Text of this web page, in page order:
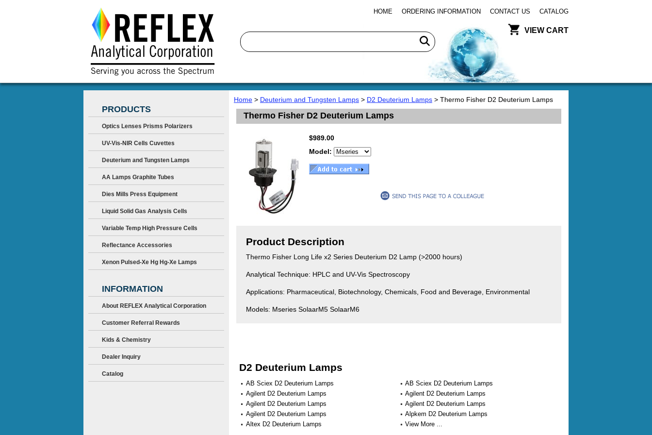
HOME ORDERING INFORMATION CONTACT US CATALOG
VIEW CART
Home > Deuterium and Tungsten Lamps > D2 Deuterium Lamps > Thermo Fisher D2 Deuterium Lamps
Thermo Fisher D2 Deuterium Lamps
$989.00
Model:
Product Description
Thermo Fisher Long Life x2 Series Deuterium D2 Lamp (>2000 hours)
Analytical Technique: HPLC and UV-Vis Spectroscopy
Applications: Pharmaceutical, Biotechnology, Chemicals, Food and Beverage, Environmental
Models: Mseries SolaarM5 SolaarM6
D2 Deuterium Lamps
AB Sciex D2 Deuterium Lamps
AB Sciex D2 Deuterium Lamps
Agilent D2 Deuterium Lamps
Agilent D2 Deuterium Lamps
Agilent D2 Deuterium Lamps
Agilent D2 Deuterium Lamps
Agilent D2 Deuterium Lamps
Alpkem D2 Deuterium Lamps
Altex D2 Deuterium Lamps
View More ...
PRODUCTS
Optics Lenses Prisms Polarizers
UV-Vis-NIR Cells Cuvettes
Deuterium and Tungsten Lamps
AA Lamps Graphite Tubes
Dies Mills Press Equipment
Liquid Solid Gas Analysis Cells
Variable Temp High Pressure Cells
Reflectance Accessories
Xenon Pulsed-Xe Hg Hg-Xe Lamps
INFORMATION
About REFLEX Analytical Corporation
Customer Referral Rewards
Kids & Chemistry
Dealer Inquiry
Catalog